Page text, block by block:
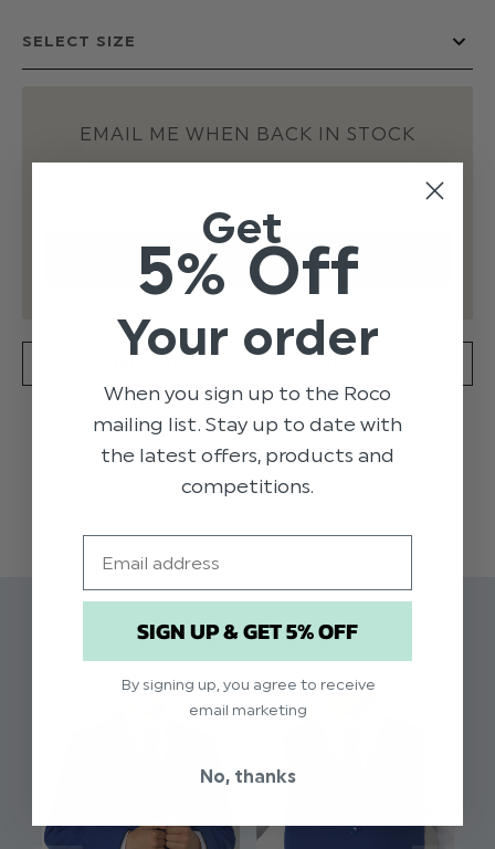
EMAIL ME WHEN BACK IN STOCK
These Archie trousers have a regular fit with half
elasticated waistband to suit any growing gent.
Available in blue, these pair will look sharp worn with any
Product code: Archie blue trousers
Material: 100% polyester
Available in sizes 1 to 16 years
READ MORE
Related Products
Get
5% Off
Your order
When you sign up to the Roco
mailing list. Stay up to date with
the latest offers, products and
competitions.
SIGN UP & GET 5% OFF
By signing up, you agree to receive
email marketing
No, thanks